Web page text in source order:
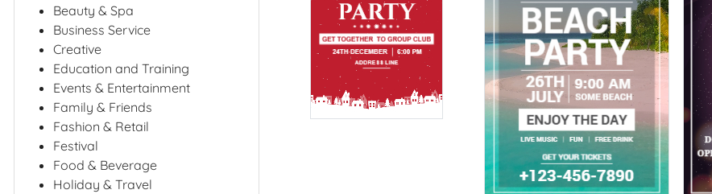
Beauty & Spa
Business Service
Creative
Education and Training
Events & Entertainment
Family & Friends
Fashion & Retail
Festival
Food & Beverage
Holiday & Travel